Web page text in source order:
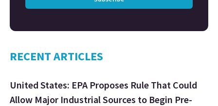
RECENT ARTICLES
United States: EPA Proposes Rule That Could
Allow Major Industrial Sources to Begin Pre-